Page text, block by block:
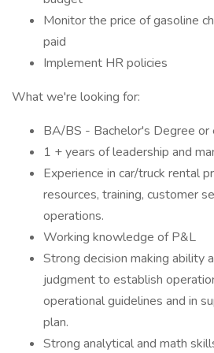
Monitor the price of gasoline
paid
Implement HR policies
What we're looking for:
BA/BS - Bachelor's Degree or
1 + years of leadership and
Experience in car/truck rental
resources, training, customer
operations.
Working knowledge of P&L
Strong decision making ability
judgment to establish
operational guidelines and in
plan.
Strong analytical and math